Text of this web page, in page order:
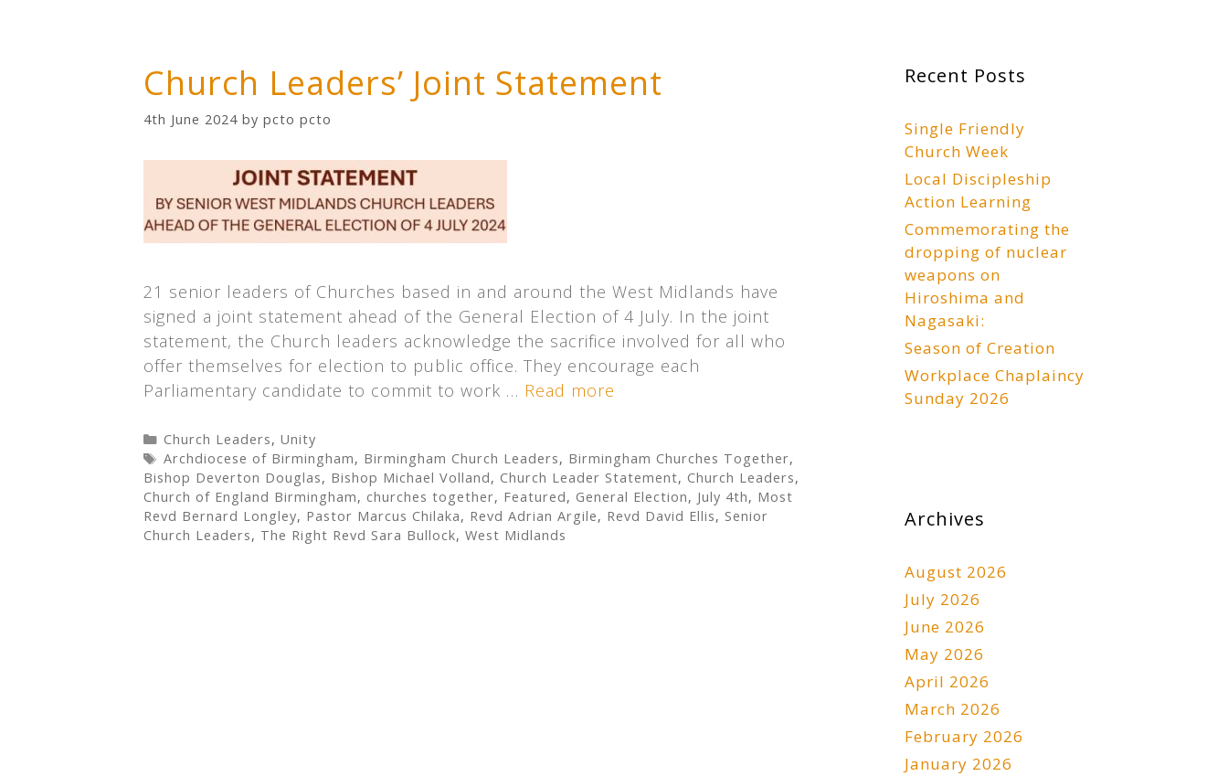
Church Leaders’ Joint Statement
4th June 2024 by pcto pcto
21 senior leaders of Churches based in and around the West Midlands have
signed a joint statement ahead of the General Election of 4 July. In the joint
statement, the Church leaders acknowledge the sacrifice involved for all who
offer themselves for election to public office. They encourage each
Parliamentary candidate to commit to work … Read more
Categories
Church Leaders, Unity
Tags
Archdiocese of Birmingham, Birmingham Church Leaders, Birmingham Churches Together,
Bishop Deverton Douglas, Bishop Michael Volland, Church Leader Statement, Church Leaders,
Church of England Birmingham, churches together, Featured, General Election, July 4th, Most
Revd Bernard Longley, Pastor Marcus Chilaka, Revd Adrian Argile, Revd David Ellis, Senior
Church Leaders, The Right Revd Sara Bullock, West Midlands
Recent Posts
Single Friendly
Church Week
Local Discipleship
Action Learning
Commemorating the
dropping of nuclear
weapons on
Hiroshima and
Nagasaki:
Season of Creation
Workplace Chaplaincy
Sunday 2026
Archives
August 2026
July 2026
June 2026
May 2026
April 2026
March 2026
February 2026
January 2026